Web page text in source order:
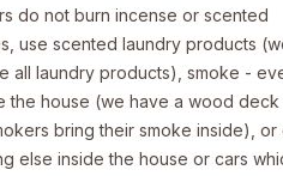
do not burn incense or scented
use scented laundry products
all laundry products), smoke -
the house (we have a wood deck
bring their smoke inside), or
else inside the house or cars